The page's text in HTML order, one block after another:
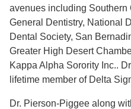
avenues including Southern
General Dentistry, National
Dental Society, San
Greater High Desert
Kappa Alpha Sorority Inc..
lifetime member of Delta
Dr. Pierson-Piggee along